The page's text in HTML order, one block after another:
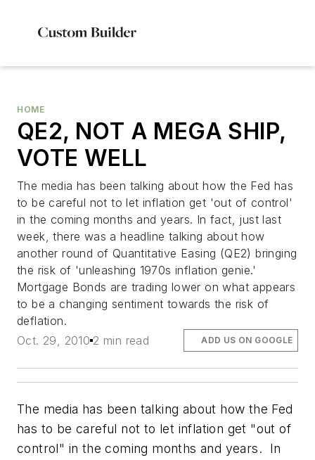
HOME
QE2, NOT A MEGA SHIP,
VOTE WELL
The media has been talking about how the Fed has
to be careful not to let inflation get 'out of control'
in the coming months and years. In fact, just last
week, there was a headline talking about how
another round of Quantitative Easing (QE2) bringing
the risk of 'unleashing 1970s inflation genie.'
Mortgage Bonds are trading lower on what appears
to be a changing sentiment towards the risk of
deflation.
Oct. 29, 2010 2 min read ADD US ON GOOGLE
The media has been talking about how the Fed
has to be careful not to let inflation get "out of
control" in the coming months and years. In